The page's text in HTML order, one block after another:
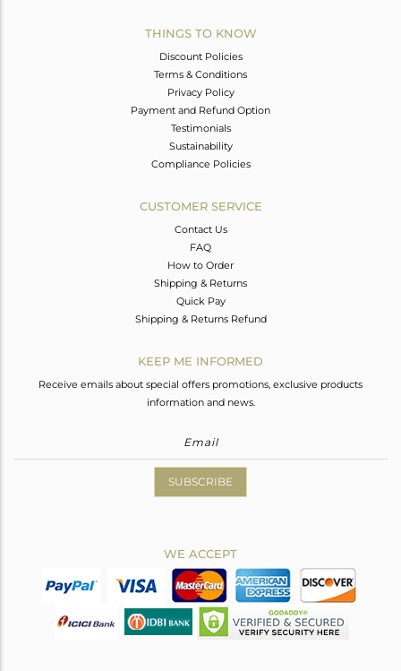
THINGS TO KNOW
Discount Policies
Terms & Conditions
Privacy Policy
Payment and Refund Option
Testimonials
Sustainability
Compliance Policies
CUSTOMER SERVICE
Contact Us
FAQ
How to Order
Shipping & Returns
Quick Pay
Shipping & Returns Refund
KEEP ME INFORMED
Receive emails about special offers promotions, exclusive products
information and news.
SUBSCRIBE
WE ACCEPT